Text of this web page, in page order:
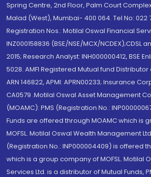
Spring Centre, 2nd Floor, Palm Court
Malad (West), Mumbai- 400 064. Tel No: 022
Registration Nos.: Motilal Oswal Financial
INZ000158836 (BSE/NSE/MCX/NCDEX);CDSL
2015; Research Analyst: INH000000412, BSE
5028. AMFI Registered Mutual fund Distributor
ARN 146822, APMI: APRN00233; Insurance
CA0579 .Motilal Oswal Asset Management
(MOAMC): PMS (Registration No.:
Funds are offered through MOAMC which is
MOFSL. Motilal Oswal Wealth Management
(Registration No.: INP000004409) is offered
which is a group company of MOFSL. Motilal
Services Ltd. is a distributor of Mutual Funds,